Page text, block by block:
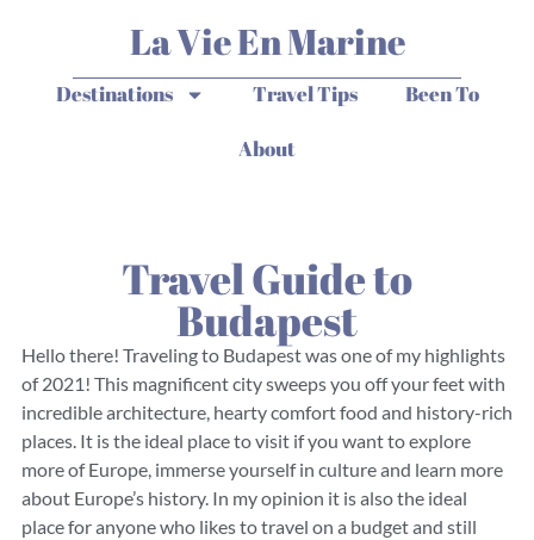
La Vie En Marine
Destinations Travel Tips
Been To
About
Travel Guide to
Budapest
Hello there! Traveling to Budapest was one of my highlights
of 2021! This magnificent city sweeps you off your feet with
incredible architecture, hearty comfort food and history-rich
places. It is the ideal place to visit if you want to explore
more of Europe, immerse yourself in culture and learn more
about Europe’s history. In my opinion it is also the ideal
place for anyone who likes to travel on a budget and still